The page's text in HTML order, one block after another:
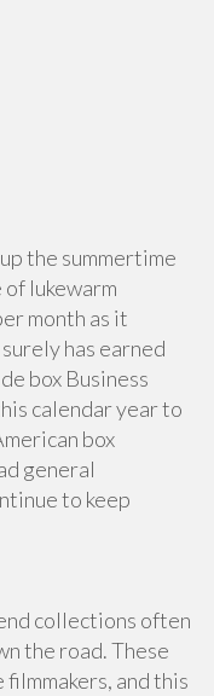
the summertime
lukewarm
month as it
has earned
box Business
calendar year to
box
general
to keep
collections often
the road. These
and this